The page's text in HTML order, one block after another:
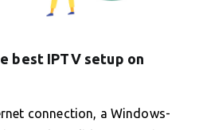
best IPTV setup on
connection, a Windows-